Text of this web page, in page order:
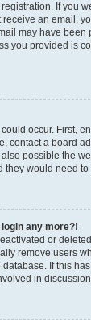
If you
an email,
may have been
you provided is
occur. First,
contact a board
possible the
they would need to
any more?!
or
remove users
If this
in